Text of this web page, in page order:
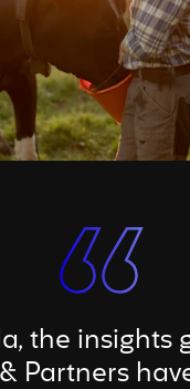
the insights
Partners